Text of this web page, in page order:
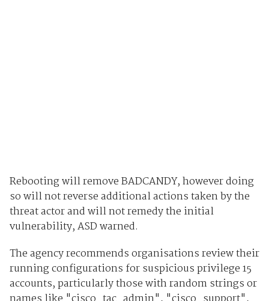
Rebooting will remove BADCANDY, however doing
so will not reverse additional actions taken by the
threat actor and will not remedy the initial
vulnerability, ASD warned.
The agency recommends organisations review their
running configurations for suspicious privilege 15
accounts, particularly those with random strings or